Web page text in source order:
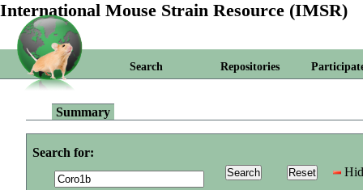
International Mouse Strain Resource (IMSR)
Search Repositories
Summary
Search for: